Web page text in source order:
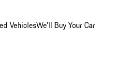
VehiclesWe'll Buy Your Car